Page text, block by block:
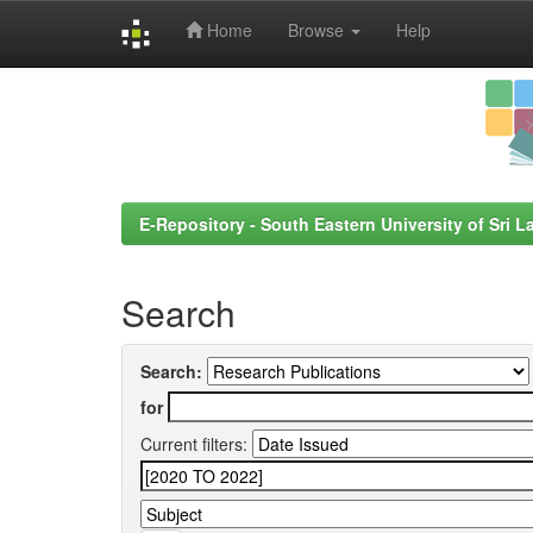
Home Browse Help
E-Repository - South Eastern University of Sri
Search
Search:
for
Current filters: